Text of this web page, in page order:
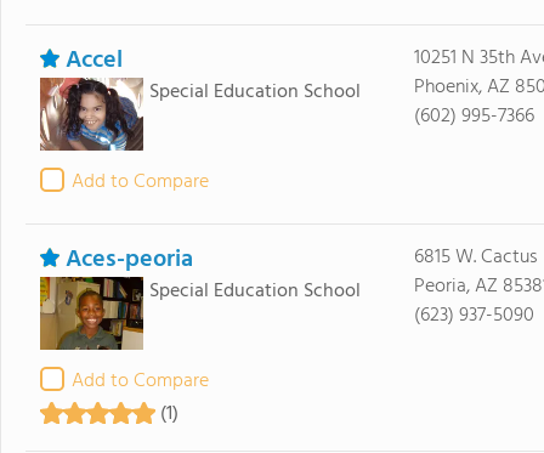
Accel
Special Education School
Add to Compare
10251 N 35th
Phoenix, AZ
(602) 995-7366
Aces-peoria
Special Education School
Add to Compare
(1)
6815 W.
Peoria, AZ
(623) 937-5090